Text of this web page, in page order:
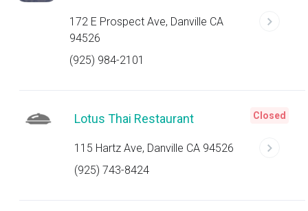
172 E Prospect Ave, Danville CA
94526
(925) 984-2101
Lotus Thai Restaurant
115 Hartz Ave, Danville CA 94526
(925) 743-8424
Closed